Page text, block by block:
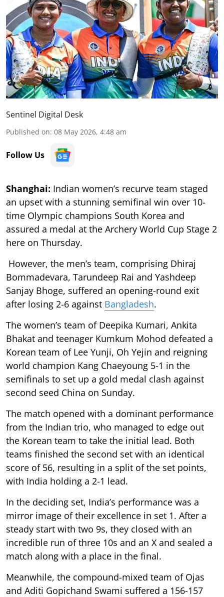
Sentinel Digital Desk
Published on: 08 May 2026, 4:48 am
Follow Us
Shanghai: Indian women’s recurve team staged
an upset with a stunning semifinal win over 10-
time Olympic champions South Korea and
assured a medal at the Archery World Cup Stage 2
here on Thursday.
However, the men’s team, comprising Dhiraj
Bommadevara, Tarundeep Rai and Yashdeep
Sanjay Bhoge, suffered an opening-round exit
after losing 2-6 against Bangladesh.
The women’s team of Deepika Kumari, Ankita
Bhakat and teenager Kumkum Mohod defeated a
Korean team of Lee Yunji, Oh Yejin and reigning
world champion Kang Chaeyoung 5-1 in the
semifinals to set up a gold medal clash against
second seed China on Sunday.
The match opened with a dominant performance
from the Indian trio, who managed to edge out
the Korean team to take the initial lead. Both
teams finished the second set with an identical
score of 56, resulting in a split of the set points,
with India holding a 2-1 lead.
In the deciding set, India’s performance was a
mirror image of their excellence in set 1. After a
steady start with two 9s, they closed with an
incredible run of three 10s and an X and sealed a
match along with a place in the final.
Meanwhile, the compound-mixed team of Ojas
and Aditi Gopichand Swami suffered a 156-157